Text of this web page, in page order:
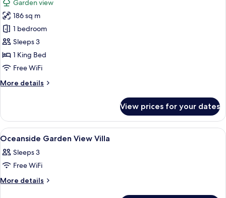
photos
for
Garden
View
Villa
Garden view
186 sq m
1 bedroom
Sleeps 3
1 King Bed
Free WiFi
More details
More
View
Villa
View prices for your dates
View
all
photos
for
Oceanside
A spacious bedroom with a large
8
Oceanside Garden View Villa
Sleeps 3
Free WiFi
More details
More